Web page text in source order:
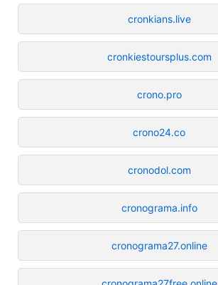
cronkians.live
cronkiestoursplus.com
crono.pro
crono24.co
cronodol.com
cronograma.info
cronograma27.online